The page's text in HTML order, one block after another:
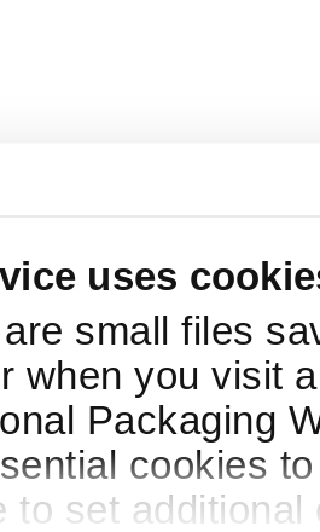
uses
small files
when you visit
Packaging
cookies
to set